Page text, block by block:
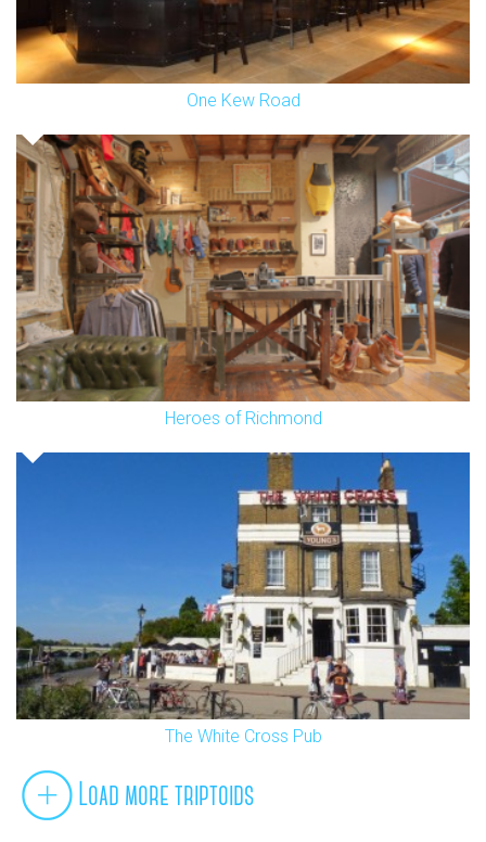
One Kew Road
Heroes of Richmond
The White Cross Pub
Load more triptoids